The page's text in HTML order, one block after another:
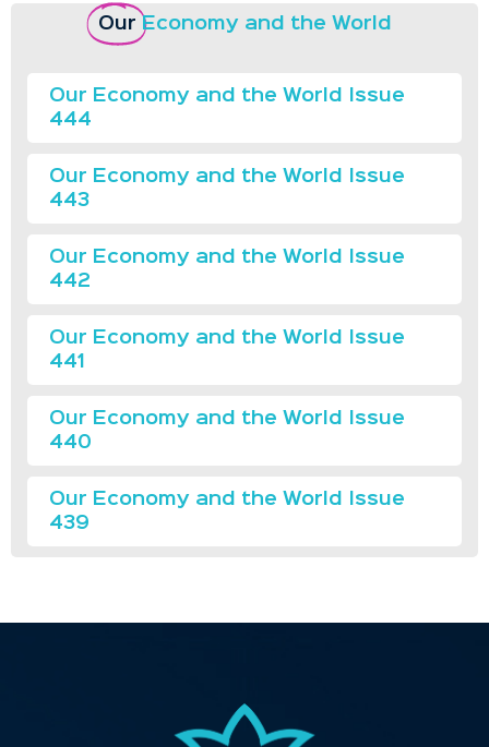
Our Economy and the World
Our Economy and the World Issue
444
Our Economy and the World Issue
443
Our Economy and the World Issue
442
Our Economy and the World Issue
441
Our Economy and the World Issue
440
Our Economy and the World Issue
439